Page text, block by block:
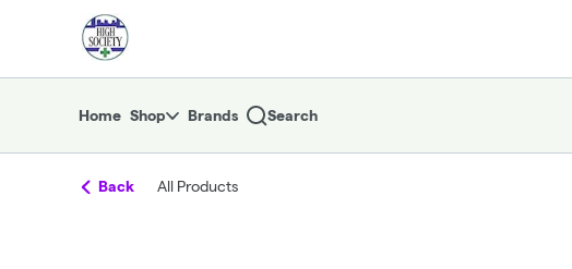
Navigationreturn to dispensary home page
Home Shop Brands Search
Back All Products